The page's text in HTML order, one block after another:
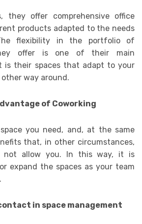
they offer comprehensive office
products adapted to the needs
flexibility in the portfolio of
offer is one of their main
is their spaces that adapt to your
way around.
of Coworking
you need, and, at the same
that, in other circumstances,
not allow you. In this way, it is
expand the spaces as your team
in space management